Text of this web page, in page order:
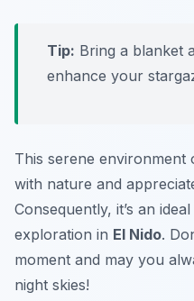
Tip: Bring a blanket
enhance your
This serene
with nature and
Consequently, it’s an
exploration in El Nido.
moment and may you
night skies!